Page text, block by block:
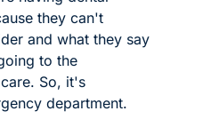
they can't
and what they say
to the
So, it's
department.